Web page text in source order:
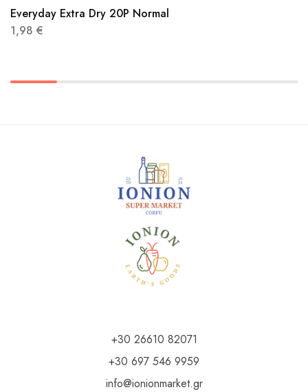
Everyday Extra Dry 20P Normal
1,98 €
+30 26610 82071
+30 697 546 9959
info@ionionmarket.gr